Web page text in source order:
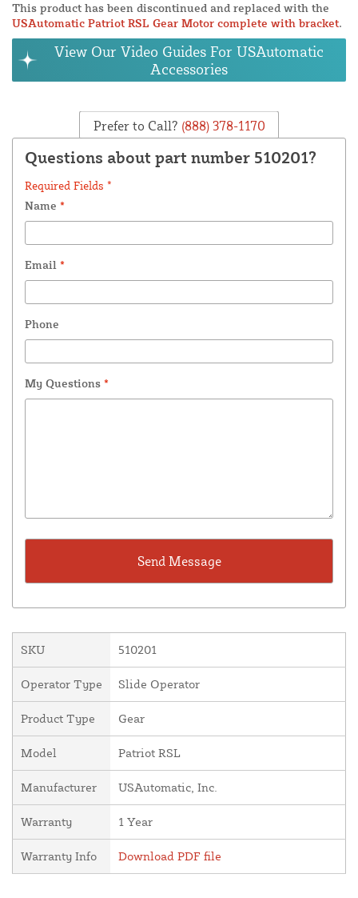
This product has been discontinued and replaced with the
USAutomatic Patriot RSL Gear Motor complete with bracket.
View Our Video Guides For USAutomatic
Accessories
Prefer to Call? (888) 378-1170
Questions about part number 510201?
Required Fields *
Name *
Email *
Phone
My Questions *
SKU 510201
Operator Type Slide Operator
Product Type Gear
Model Patriot RSL
Manufacturer USAutomatic, Inc.
Warranty 1 Year
Warranty Info Download PDF file